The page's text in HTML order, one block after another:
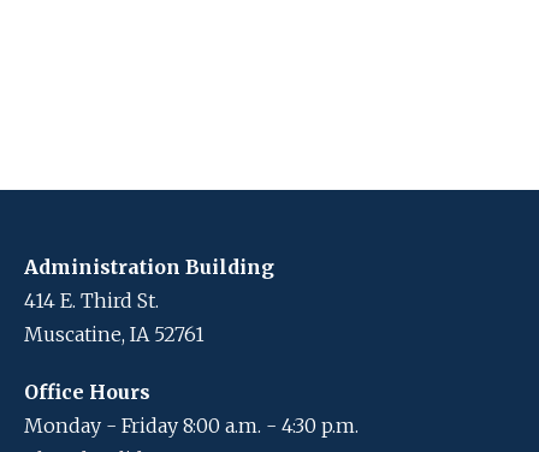
Administration Building
414 E. Third St.
Muscatine, IA 52761
Office Hours
Monday - Friday 8:00 a.m. - 4:30 p.m.